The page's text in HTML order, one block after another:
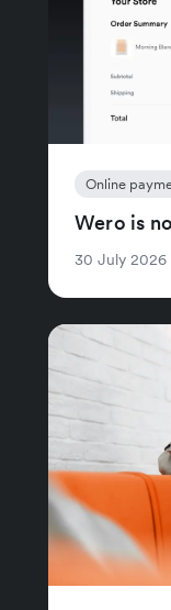
Online
Wero is
30 July 2026